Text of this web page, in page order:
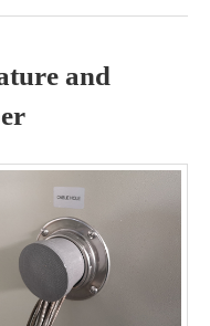
and